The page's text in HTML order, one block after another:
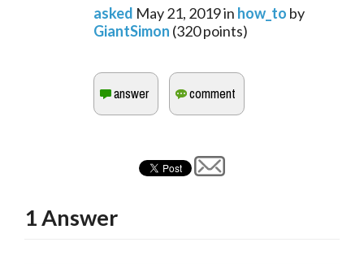
asked May 21, 2019in how_to by
GiantSimon (320points)
1Answer